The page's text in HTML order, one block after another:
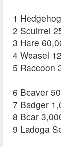
1
2 Squirrel
3 Hare
4 Weasel
5 Raccoon
6 Beaver
7 Badger
8 Boar
9 Ladoga